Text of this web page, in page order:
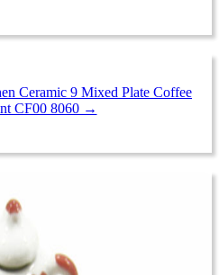
Ceramic 9 Mixed Plate Coffee
CF00 8060 →